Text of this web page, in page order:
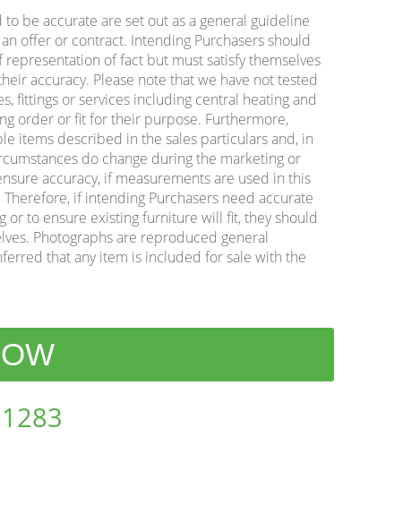
be accurate are set out as a general guideline
offer or contract. Intending Purchasers should
of fact but must satisfy themselves
accuracy. Please note that we have not tested
fittings or services including central heating and
order or fit for their purpose. Furthermore,
items described in the sales particulars and, in
do change during the marketing or
accuracy, if measurements are used in this
if intending Purchasers need accurate
or to ensure existing furniture will fit, they should
Photographs are reproduced general
that any item is included for sale with the